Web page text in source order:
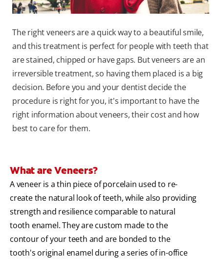
The right veneers are a quick way to a beautiful smile,
and this treatment is perfect for people with teeth that
are stained, chipped or have gaps. But veneers are an
irreversible treatment, so having them placed is a big
decision. Before you and your dentist decide the
procedure is right for you, it's important to have the
right information about veneers, their cost and how
best to care for them.
What are Veneers?
A veneer is a thin piece of porcelain used to re-
create the natural look of teeth, while also providing
strength and resilience comparable to natural
tooth enamel. They are custom made to the
contour of your teeth and are bonded to the
tooth's original enamel during a series of in-office